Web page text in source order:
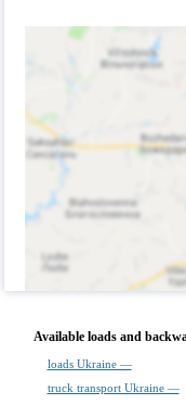
Available loads and
loads Ukraine —
truck transport Ukraine —